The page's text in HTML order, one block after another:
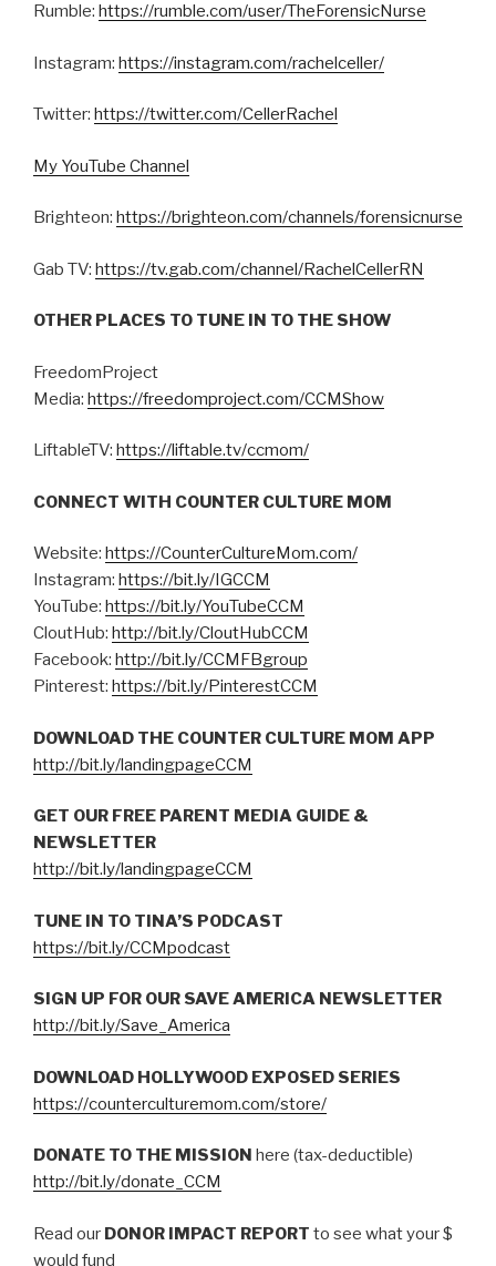
Rumble: https://rumble.com/user/TheForensicNurse
Instagram: https://instagram.com/rachelceller/
Twitter: https://twitter.com/CellerRachel
My YouTube Channel
Brighteon: https://brighteon.com/channels/forensicnurse
Gab TV: https://tv.gab.com/channel/RachelCellerRN
OTHER PLACES TO TUNE IN TO THE SHOW
FreedomProject
Media: https://freedomproject.com/CCMShow
LiftableTV: https://liftable.tv/ccmom/
CONNECT WITH COUNTER CULTURE MOM
Website: https://CounterCultureMom.com/
Instagram: https://bit.ly/IGCCM
YouTube: https://bit.ly/YouTubeCCM
CloutHub: http://bit.ly/CloutHubCCM
Facebook: http://bit.ly/CCMFBgroup
Pinterest: https://bit.ly/PinterestCCM
DOWNLOAD THE COUNTER CULTURE MOM APP
http://bit.ly/landingpageCCM
GET OUR FREE PARENT MEDIA GUIDE &
NEWSLETTER
http://bit.ly/landingpageCCM
TUNE IN TO TINA’S PODCAST
https://bit.ly/CCMpodcast
SIGN UP FOR OUR SAVE AMERICA NEWSLETTER
http://bit.ly/Save_America
DOWNLOAD HOLLYWOOD EXPOSED SERIES
https://counterculturemom.com/store/
DONATE TO THE MISSION here (tax-deductible)
http://bit.ly/donate_CCM
Read our DONOR IMPACT REPORT to see what your $
would fund